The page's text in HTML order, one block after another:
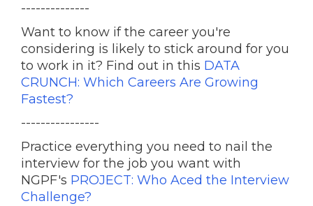
--------------
Want to know if the career you're
considering is likely to stick around for you
to work in it? Find out in this DATA
CRUNCH: Which Careers Are Growing
Fastest?
----------------
Practice everything you need to nail the
interview for the job you want with
NGPF's PROJECT: Who Aced the Interview
Challenge?